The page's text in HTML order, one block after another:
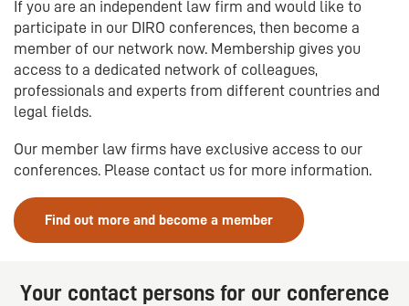
If you are an independent law firm and would like to
participate in our DIRO conferences, then become a
member of our network now. Membership gives you
access to a dedicated network of colleagues,
professionals and experts from different countries and
legal fields.
Our member law firms have exclusive access to our
conferences. Please contact us for more information.
Find out more and become a member
Your contact persons for our conference